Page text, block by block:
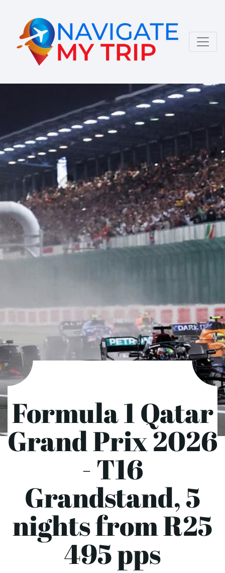
Formula 1 Qatar
Grand Prix 2026
- T16
Grandstand, 5
nights from R25
495 pps